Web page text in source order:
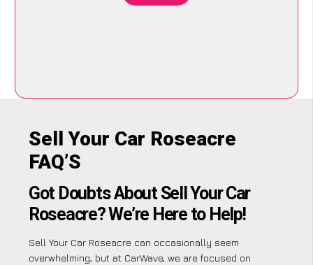
Sell Your Car Roseacre
FAQ’S
Got Doubts About Sell Your Car
Roseacre? We’re Here to Help!
Sell Your Car Roseacre can occasionally seem
overwhelming, but at CarWave, we are focused on